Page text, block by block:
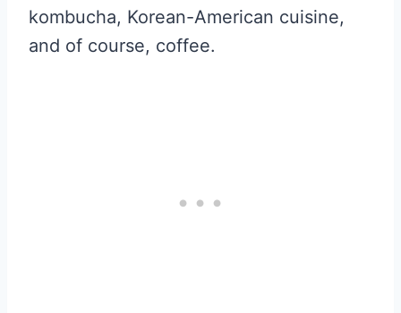
kombucha, Korean-American cuisine,
and of course, coffee.